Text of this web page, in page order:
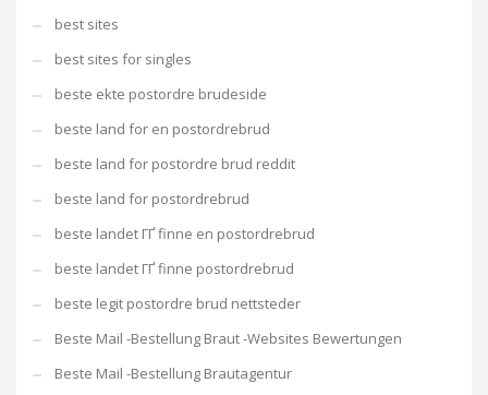
best sites
best sites for singles
beste ekte postordre brudeside
beste land for en postordrebrud
beste land for postordre brud reddit
beste land for postordrebrud
beste landet ГҐ finne en postordrebrud
beste landet ГҐ finne postordrebrud
beste legit postordre brud nettsteder
Beste Mail -Bestellung Braut -Websites Bewertungen
Beste Mail -Bestellung Brautagentur